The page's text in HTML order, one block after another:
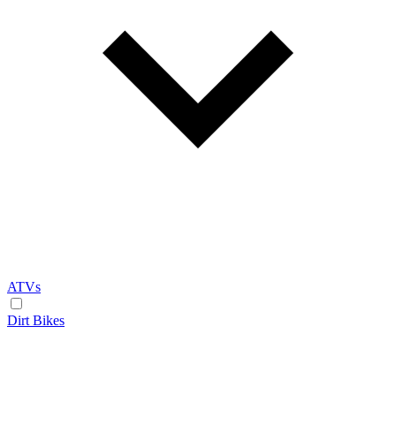
ATVs
Dirt Bikes